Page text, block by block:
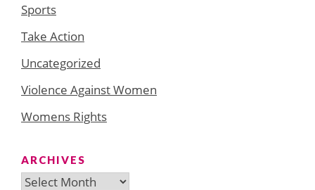
Sports
Take Action
Uncategorized
Violence Against Women
Womens Rights
ARCHIVES
Archives